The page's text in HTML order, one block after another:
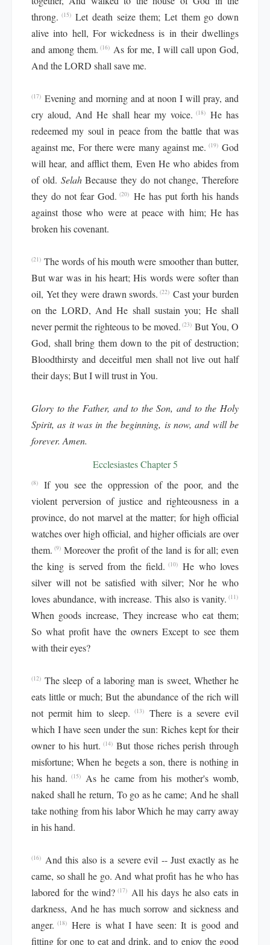
throng. (15) Let death seize them; Let them go down
alive into hell, For wickedness is in their dwellings
and among them. (16) As for me, I will call upon God,
And the LORD shall save me.
(17) Evening and morning and at noon I will pray, and
cry aloud, And He shall hear my voice. (18)
He has
redeemed my soul in peace from the battle that was
against me, For there were many against me. (19) God
will hear, and afflict them, Even He who abides from
of old. SelahBecause they do not change, Therefore
they do not fear God. (20)
He has put forth his hands
against those who were at peace with him; He has
broken his covenant.
(21) The words of his mouth were smoother than butter,
But war was in his heart; His words were softer than
oil, Yet they were drawn swords. (22) Cast your burden
on the LORD, And He shall sustain you; He shall
never permit the righteous to be moved. (23) But You, O
God, shall bring them down to the pit of destruction;
Bloodthirsty and deceitful men shall not live out half
their days; But I will trust in You.
Glory to the Father, and to the Son, and to the Holy
Spirit, as it was in the beginning, is now, and will be
forever. Amen.
Ecclesiastes Chapter 5
(8)
If you see the oppression of the poor, and the
violent perversion of justice and righteousness in a
province, do not marvel at the matter; for high official
watches over high official, and higher officials are over
them. (9) Moreover the profit of the land is for all; even
the king is served from the field. (10)
He who loves
silver will not be satisfied with silver; Nor he who
loves abundance, with increase. This also is vanity. (11)
When goods increase, They increase who eat them;
So what profit have the owners Except to see them
with their eyes?
(12) The sleep of a laboring man is sweet, Whether he
eats little or much; But the abundance of the rich will
not permit him to sleep.
(13)
There is a severe evil
which I have seen under the sun: Riches kept for their
owner to his hurt. (14) But those riches perish through
misfortune; When he begets a son, there is nothing in
his hand. (15)
As he came from his mother's womb,
naked shall he return, To go as he came; And he shall
take nothing from his labor Which he may carry away
in his hand.
(16)
And this also is a severe evil -- Just exactly as he
came, so shall he go. And what profit has he who has
labored for the wind? (17)
All his days he also eats in
darkness, And he has much sorrow and sickness and
anger. (18)
Here is what I have seen: It is good and
fitting for one to eat and drink, and to enjoy the good